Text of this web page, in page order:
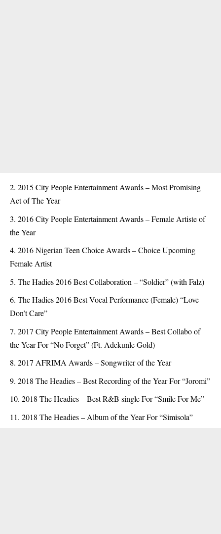
2015 City People Entertainment Awards – Most Promising
Act of The Year
2016 City People Entertainment Awards – Female Artiste of
the Year
2016 Nigerian Teen Choice Awards – Choice Upcoming
Female Artist
The Hadies 2016 Best Collaboration – “Soldier” (with Falz)
The Hadies 2016 Best Vocal Performance (Female) “Love
Don’t Care”
2017 City People Entertainment Awards – Best Collabo of
the Year For “No Forget” (Ft. Adekunle Gold)
2017 AFRIMA Awards – Songwriter of the Year
2018 The Headies – Best Recording of the Year For “Joromi”
2018 The Headies – Best R&B single For “Smile For Me”
2018 The Headies – Album of the Year For “Simisola”